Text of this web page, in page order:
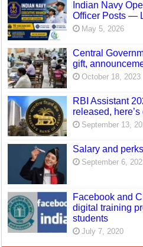
Indian Navy
Officer Posts —
May 5, 2026
Central
gift,
October 18, 2023
RBI Assistant
released,
September 13,
Salary and
September 6,
Facebook and
digital training
students
July 7, 2020